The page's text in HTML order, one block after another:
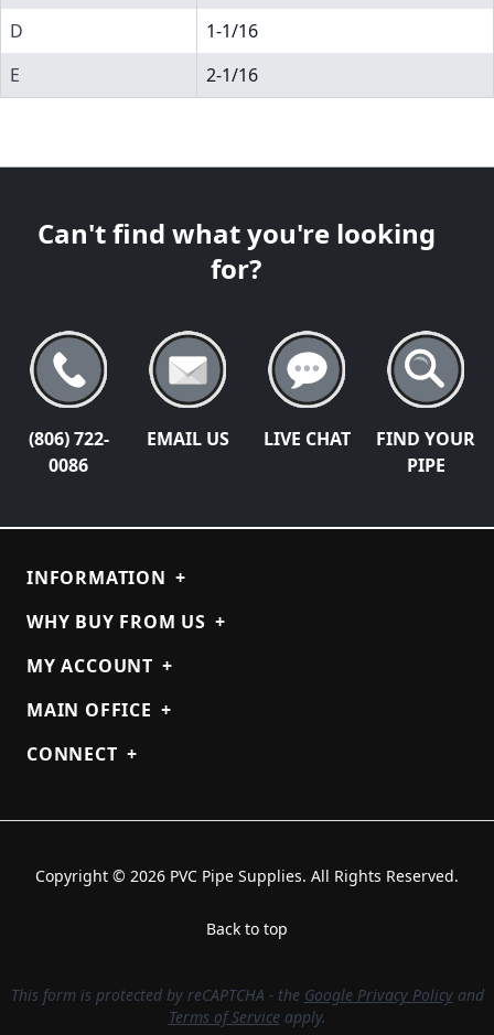
D
1-1/16
E
2-1/16
Can't find what you're looking
for?
(806) 722-
0086
EMAIL US LIVE CHAT
FIND YOUR
PIPE
INFORMATION +
WHY BUY FROM US +
MY ACCOUNT +
MAIN OFFICE +
CONNECT +
Copyright © 2026 PVC Pipe Supplies. All Rights Reserved.
Back to top
This form is protected by reCAPTCHA - the Google Privacy Policyand
Terms of Serviceapply.